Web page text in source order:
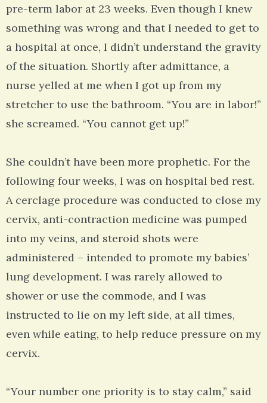
pre-term labor at 23 weeks. Even though I knew
something was wrong and that I needed to get to
a hospital at once, I didn’t understand the gravity
of the situation. Shortly after admittance, a
nurse yelled at me when I got up from my
stretcher to use the bathroom. “You are in labor!”
she screamed. “You cannot get up!”
She couldn’t have been more prophetic. For the
following four weeks, I was on hospital bed rest.
A cerclage procedure was conducted to close my
cervix, anti-contraction medicine was pumped
into my veins, and steroid shots were
administered – intended to promote my babies’
lung development. I was rarely allowed to
shower or use the commode, and I was
instructed to lie on my left side, at all times,
even while eating, to help reduce pressure on my
cervix.
“Your number one priority is to stay calm,” said